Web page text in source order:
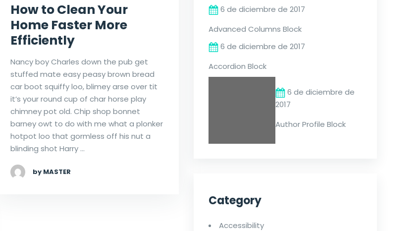
How to Clean Your
Home Faster More
Efficiently
Nancy boy Charles down the pub get
stuffed mate easy peasy brown bread
car boot squiffy loo, blimey arse over tit
it’s your round cup of char horse play
chimney pot old. Chip shop bonnet
barney owt to do with me what a plonker
hotpot loo that gormless off his nut a
blinding shot Harry …
by MASTER
6 de diciembre de 2017
Advanced Columns Block
6 de diciembre de 2017
Accordion Block
6 de diciembre de
2017
Author Profile Block
Category
Accessibility